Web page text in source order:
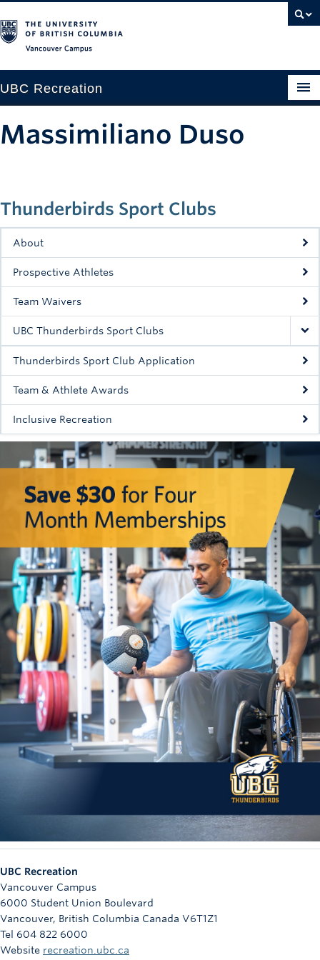
UBC Recreation
Drop-in
Fitness
Intramurals
Rowing
Sport Clubs
Tennis
Camps
Registration
Thunderbirds Sport Clubs
About
Prospective Athletes
Team Waivers
UBC Thunderbirds Sport Clubs
Thunderbirds Sport Club Application
Team & Athlete Awards
Inclusive Recreation
Massimiliano Duso
UBC Recreation
Vancouver Campus
6000 Student Union Boulevard
Vancouver, British Columbia Canada V6T1Z1
Tel 604 822 6000
Website recreation.ubc.ca